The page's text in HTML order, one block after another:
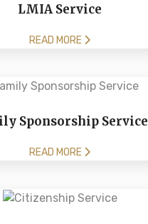
LMIA Service
READ MORE
Sponsorship Service
READ MORE